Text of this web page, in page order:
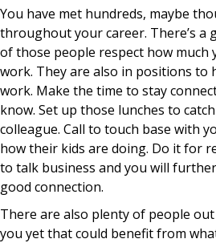
You have met hundreds, maybe
throughout your career. There’s a
of those people respect how much
work. They are also in positions to
work. Make the time to stay
know. Set up those lunches to
colleague. Call to touch base with
how their kids are doing. Do it for
to talk business and you will
good connection.
There are also plenty of people
you yet that could benefit from